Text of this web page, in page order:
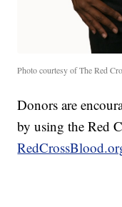
Photo courtesy of The Red
Donors are
by using the Red